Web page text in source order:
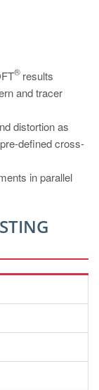
®results
and tracer
distortion as
defined cross-
in parallel